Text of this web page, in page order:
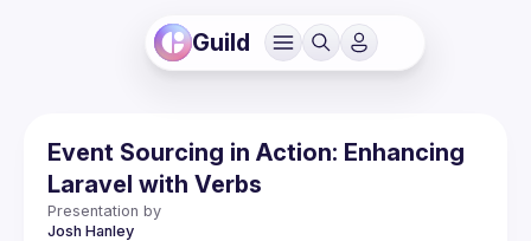
Guild
Event Sourcing in Action: Enhancing
Laravel with Verbs
Presentation by
Josh Hanley